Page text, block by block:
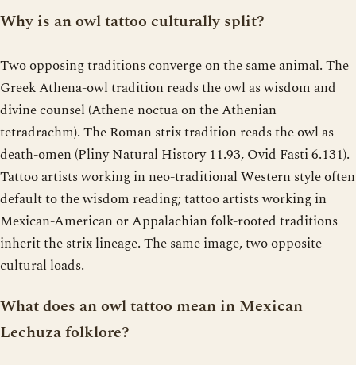
Why is an owl tattoo culturally split?
Two opposing traditions converge on the same animal. The
Greek Athena-owl tradition reads the owl as wisdom and
divine counsel (Athene noctua on the Athenian
tetradrachm). The Roman strix tradition reads the owl as
death-omen (Pliny Natural History 11.93, Ovid Fasti 6.131).
Tattoo artists working in neo-traditional Western style often
default to the wisdom reading; tattoo artists working in
Mexican-American or Appalachian folk-rooted traditions
inherit the strix lineage. The same image, two opposite
cultural loads.
What does an owl tattoo mean in Mexican
Lechuza folklore?